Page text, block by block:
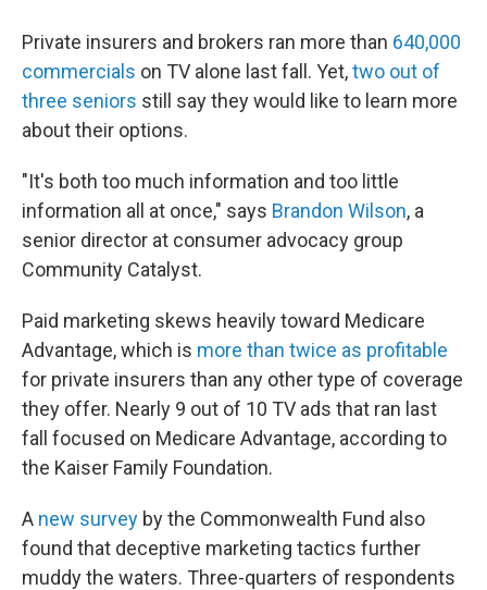
Private insurers and brokers ran more than 640,000
commercials on TV alone last fall. Yet,two out of
three seniors still say they would like to learn more
about their options.
"It's both too much information and too little
information all at once," says Brandon Wilson, a
senior director at consumer advocacy group
Community Catalyst.
Paid marketing skews heavily toward Medicare
Advantage, which is more than twice as profitable
for private insurers than any other type of coverage
they offer. Nearly 9 out of 10 TV ads that ran last
fall focused on Medicare Advantage, according to
the Kaiser Family Foundation.
A new survey by the Commonwealth Fund also
found that deceptive marketing tactics further
muddy the waters. Three-quarters of respondents